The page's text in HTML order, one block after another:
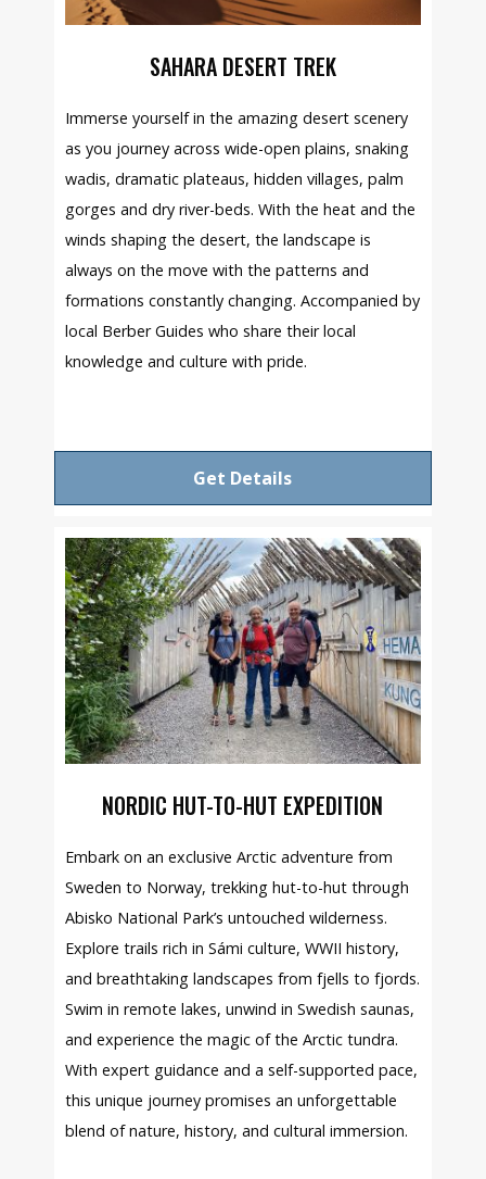
SAHARA DESERT TREK
Immerse yourself in the amazing desert scenery
as you journey across wide-open plains, snaking
wadis, dramatic plateaus, hidden villages, palm
gorges and dry river-beds. With the heat and the
winds shaping the desert, the landscape is
always on the move with the patterns and
formations constantly changing. Accompanied by
local Berber Guides who share their local
knowledge and culture with pride.
Get Details
NORDIC HUT-TO-HUT EXPEDITION
Embark on an exclusive Arctic adventure from
Sweden to Norway, trekking hut-to-hut through
Abisko National Park’s untouched wilderness.
Explore trails rich in Sámi culture, WWII history,
and breathtaking landscapes from fjells to fjords.
Swim in remote lakes, unwind in Swedish saunas,
and experience the magic of the Arctic tundra.
With expert guidance and a self-supported pace,
this unique journey promises an unforgettable
blend of nature, history, and cultural immersion.